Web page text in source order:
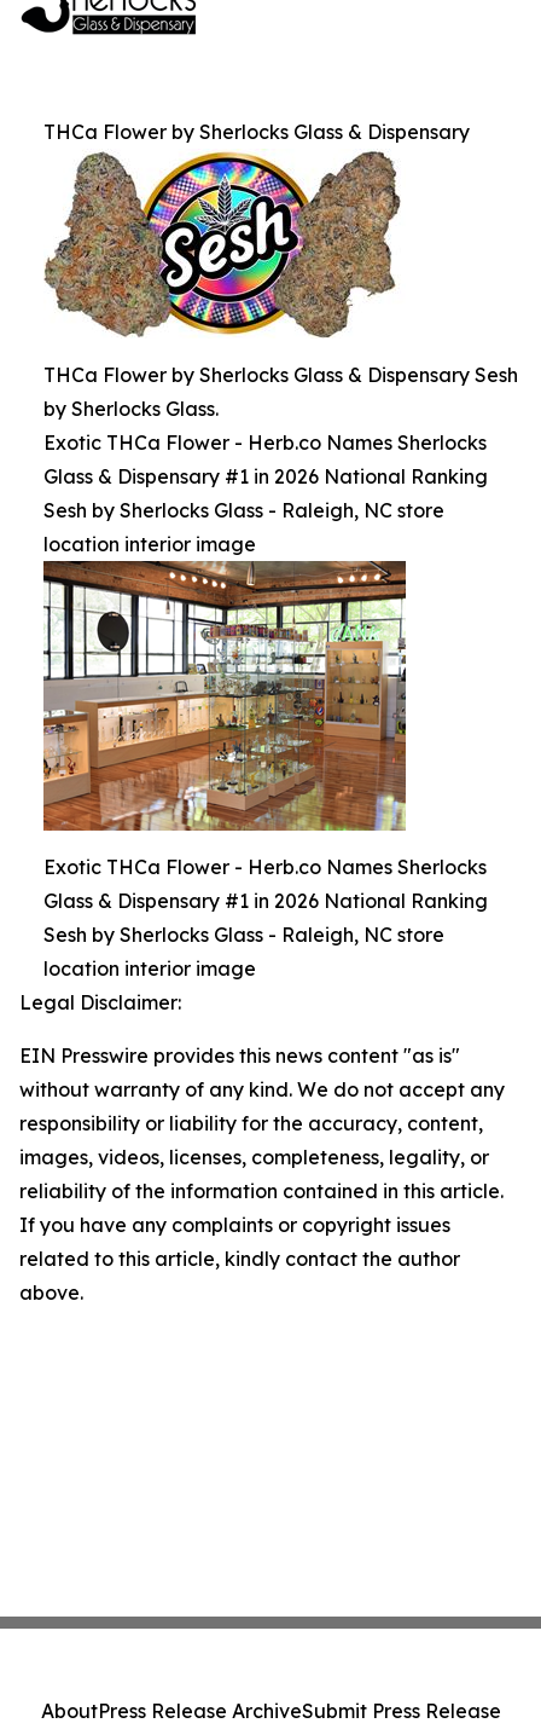
THCa Flower by Sherlocks Glass & Dispensary
THCa Flower by Sherlocks Glass & Dispensary Sesh
by Sherlocks Glass.
Exotic THCa Flower - Herb.co Names Sherlocks
Glass & Dispensary #1 in 2026 National Ranking
Sesh by Sherlocks Glass - Raleigh, NC store
location interior image
Exotic THCa Flower - Herb.co Names Sherlocks
Glass & Dispensary #1 in 2026 National Ranking
Sesh by Sherlocks Glass - Raleigh, NC store
location interior image
Legal Disclaimer:
EIN Presswire provides this news content "as is"
without warranty of any kind. We do not accept any
responsibility or liability for the accuracy, content,
images, videos, licenses, completeness, legality, or
reliability of the information contained in this article.
If you have any complaints or copyright issues
related to this article, kindly contact the author
above.
AboutPress Release ArchiveSubmit Press Release